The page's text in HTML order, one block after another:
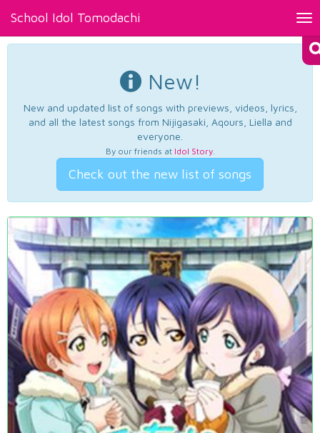
School Idol Tomodachi
New!
New and updated list of songs with previews, videos, lyrics,
and all the latest songs from Nijigasaki, Aqours, Liella and
everyone.
By our friends at Idol Story.
Check out the new list of songs